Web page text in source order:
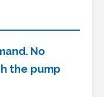
No
the pump